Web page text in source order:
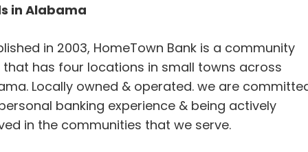
in Alabama
in 2003, HomeTown Bank is a community
that has four locations in small towns across
Locally owned & operated. we are
banking experience & being actively
in the communities that we serve.